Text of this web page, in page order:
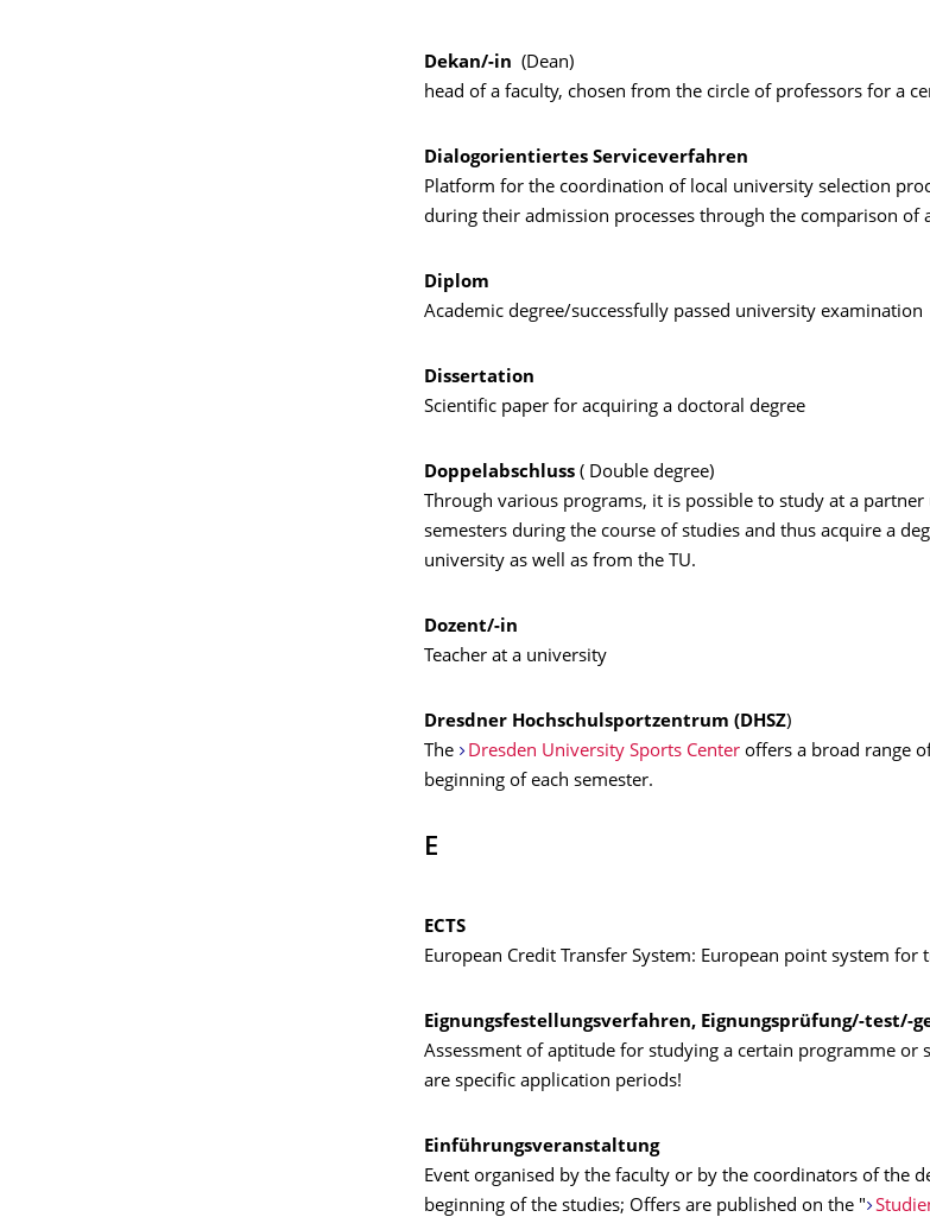
Dekan/-in (Dean)
head of a faculty, chosen from the circle of professors for a
Dialogorientiertes Serviceverfahren
Platform for the coordination of local university selection
during their admission processes through the comparison of
Diplom
Academic degree/successfully passed university examination
Dissertation
Scientific paper for acquiring a doctoral degree
Doppelabschluss ( Double degree)
Through various programs, it is possible to study at a
semesters during the course of studies and thus acquire a
university as well as from the TU.
Dozent/-in
Teacher at a university
Dresdner Hochschulsportzentrum (DHSZ)
The
Dresden University Sports Centeroffers a broad range
beginning of each semester.
E
ECTS
European Credit Transfer System: European point system
Eignungsfestellungsverfahren, Eignungsprüfung/-test/-
Assessment of aptitude for studying a certain programme or
are specific application periods!
Einführungsveranstaltung
Event organised by the faculty or by the coordinators of the
beginning of the studies; Offers are published on the "